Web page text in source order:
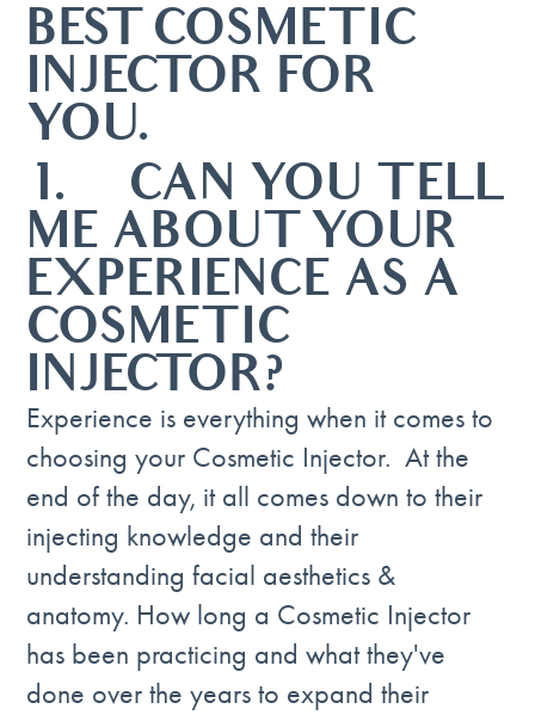
BEST COSMETIC
INJECTOR FOR
YOU.
1. CAN YOU TELL
ME ABOUT YOUR
EXPERIENCE AS A
COSMETIC
INJECTOR?
Experience is everything when it comes to
choosing your Cosmetic Injector. At the
end of the day, it all comes down to their
injecting knowledge and their
understanding facial aesthetics &
anatomy. How long a Cosmetic Injector
has been practicing and what they've
done over the years to expand their